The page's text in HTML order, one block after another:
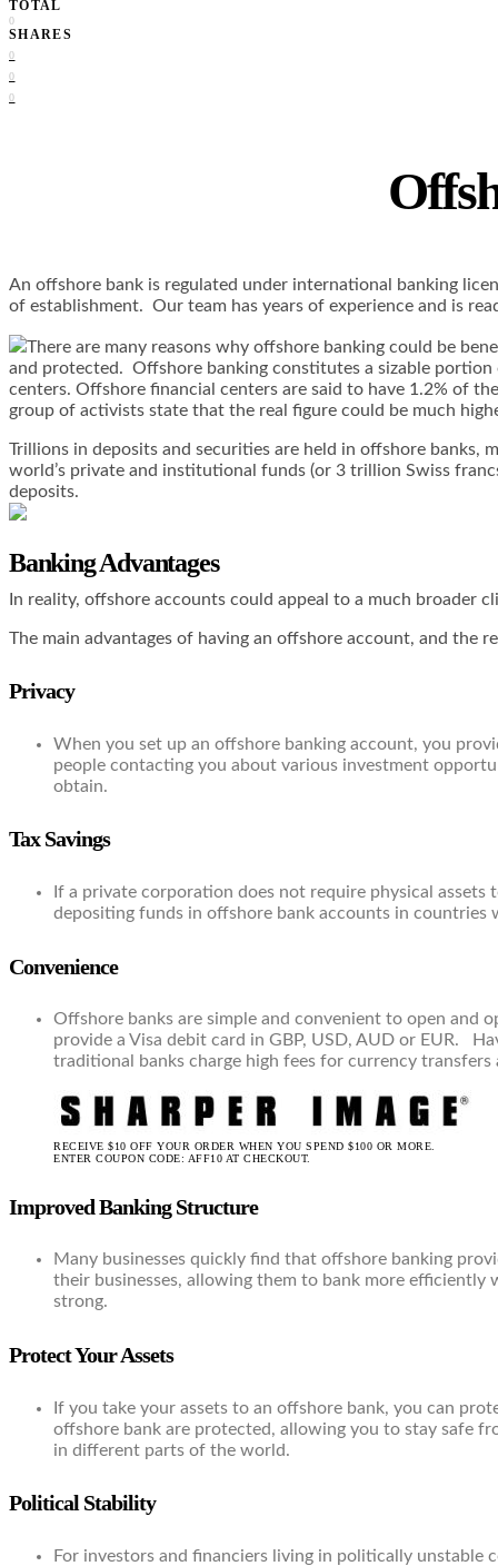
TOTAL
0
SHARES
0
0
0
An offshore bank is regulated under international banking
of establishment. Our team has years of experience and is
There are many reasons why offshore banking could be
and protected. Offshore banking constitutes a sizable
centers. Offshore financial centers are said to have 1.2% of
group of activists state that the real figure could be much
Trillions in deposits and securities are held in offshore banks,
world’s private and institutional funds (or 3 trillion Swiss
deposits.
Banking Advantages
In reality, offshore accounts could appeal to a much broader
The main advantages of having an offshore account, and the
Privacy
When you set up an offshore banking account, you
people contacting you about various investment
obtain.
Tax Savings
If a private corporation does not require physical
depositing funds in offshore bank accounts in
Convenience
Offshore banks are simple and convenient to open and
provide a Visa debit card in GBP, USD, AUD or EUR.
traditional banks charge high fees for currency
RECEIVE $10 OFF YOUR ORDER WHEN YOU SPEND $100 OR MORE.
ENTER COUPON CODE: AFF10 AT CHECKOUT.
Improved Banking Structure
Many businesses quickly find that offshore banking
their businesses, allowing them to bank more
strong.
Protect Your Assets
If you take your assets to an offshore bank, you can
offshore bank are protected, allowing you to stay safe
in different parts of the world.
Political Stability
For investors and financiers living in politically unstable